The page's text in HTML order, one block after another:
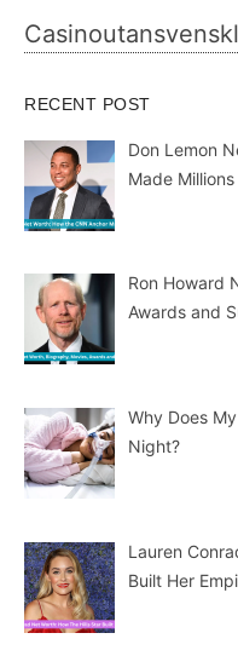
RECENT POST
Don Lemon
Made Millions
Ron Howard
Awards and
Why Does
Night?
Lauren
Built Her